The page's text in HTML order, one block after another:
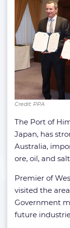
Credit: PPA
The Port of
Japan, has
Australia,
ore, oil, and
Premier of
visited the
Government
future